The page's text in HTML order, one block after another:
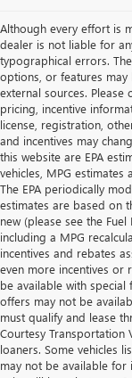
Although every effort is
dealer is not liable for
typographical errors.
options, or features
external sources.
pricing, incentive
license, registration,
and incentives may
this website are EPA
vehicles, MPG estimates
The EPA periodically
estimates are based on
new (please see the
including a MPG
incentives and rebates
even more incentives or
be available with special
offers may not be
must qualify and lease
Courtesy Transportation
loaners. Some vehicles
may not be available for